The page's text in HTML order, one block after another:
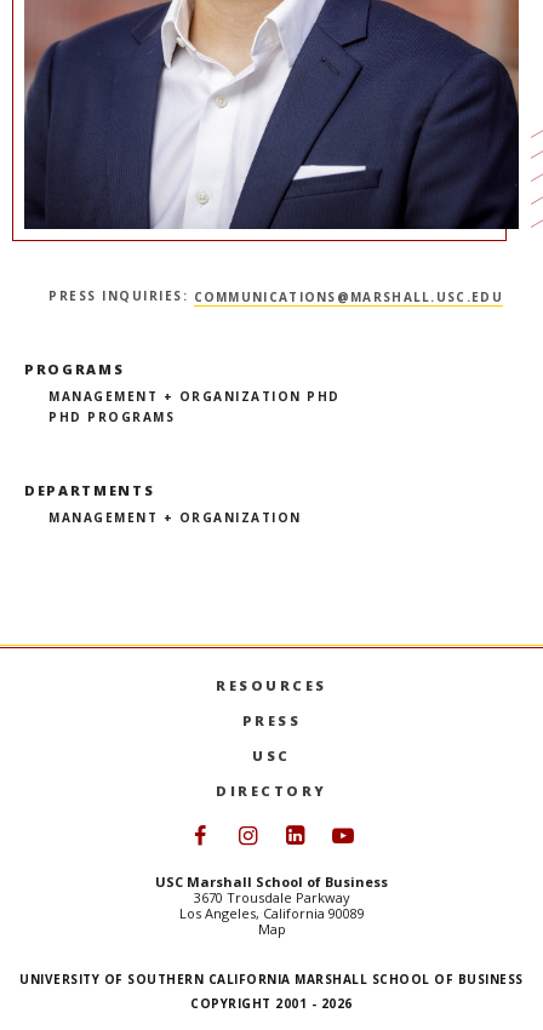
DIRECTORY
SEARCH
PRESS INQUIRIES: COMMUNICATIONS@MARSHALL.USC.EDU
PROGRAMS
MANAGEMENT + ORGANIZATION PHD
PHD PROGRAMS
DEPARTMENTS
MANAGEMENT + ORGANIZATION
RESOURCES
PRESS
USC
DIRECTORY
Follow USC Marshall on
Follow USC Marshall on
Follow USC
USC Marshall School of Business
3670 Trousdale Parkway
Los Angeles, California 90089
Map
UNIVERSITY OF SOUTHERN CALIFORNIA MARSHALL SCHOOL OF BUSINESS
COPYRIGHT 2001 - 2026